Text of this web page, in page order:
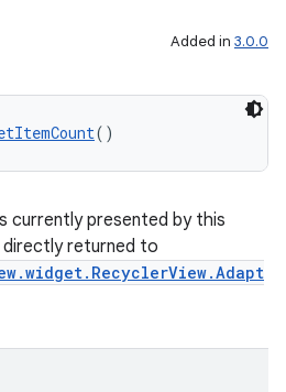
Added in 3.0.0
()
currently presented by this
directly returned to